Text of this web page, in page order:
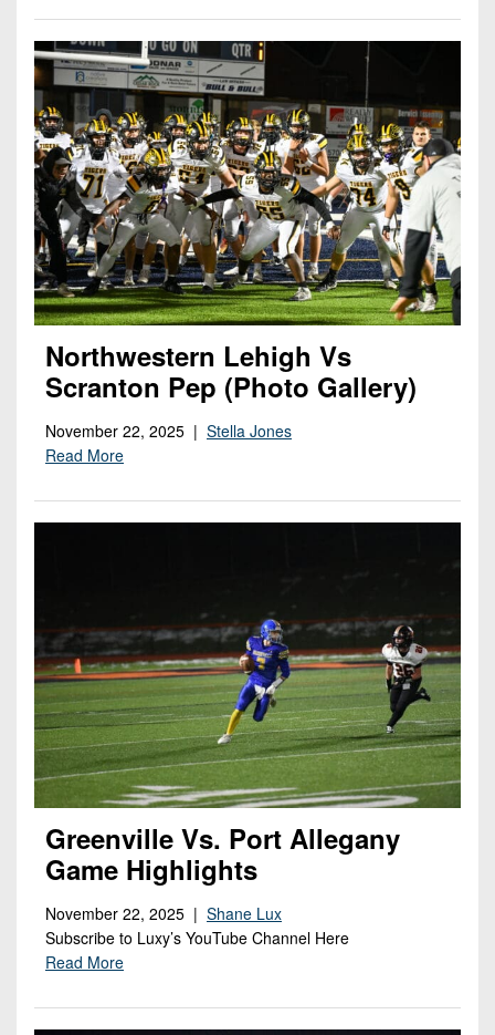
Northwestern Lehigh Vs
Scranton Pep (Photo Gallery)
November 22, 2025 | Stella Jones
Read More
Greenville Vs. Port Allegany
Game Highlights
November 22, 2025 | Shane Lux
Subscribe to Luxy’s YouTube Channel Here
Read More